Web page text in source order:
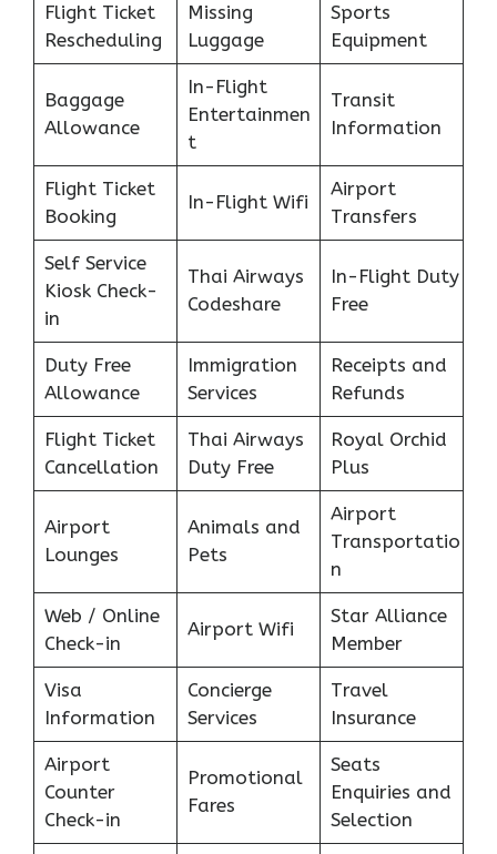
Flight Ticket
Rescheduling
Missing
Luggage
Sports
Equipment
Baggage
Allowance
In-Flight
Entertainmen
t
Transit
Information
Flight Ticket
Booking
In-Flight Wifi
Airport
Transfers
Self Service
Kiosk Check-
in
Thai Airways
Codeshare
In-Flight Duty
Free
Duty Free
Allowance
Immigration
Services
Receipts and
Refunds
Flight Ticket
Cancellation
Thai Airways
Duty Free
Royal Orchid
Plus
Airport
Lounges
Animals and
Pets
Airport
Transportatio
n
Web / Online
Check-in
Airport Wifi
Star Alliance
Member
Visa
Information
Concierge
Services
Travel
Insurance
Airport
Counter
Check-in
Promotional
Fares
Seats
Enquiries and
Selection